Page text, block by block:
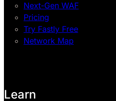
Next-Gen WAF
Pricing
Try Fastly Free
Network Map
Learn